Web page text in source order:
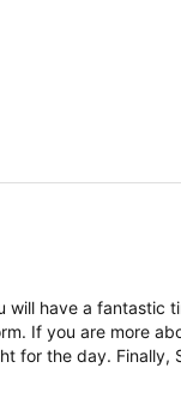
have a fantastic
If you are more
for the day.